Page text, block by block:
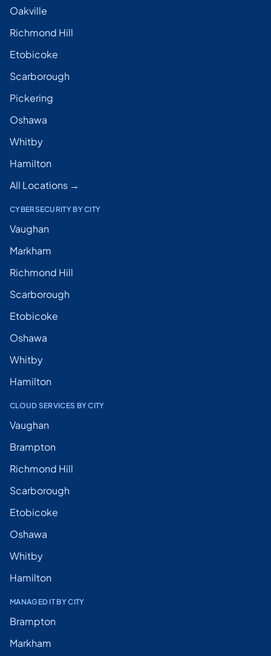
Oakville
Richmond Hill
Etobicoke
Scarborough
Pickering
Oshawa
Whitby
Hamilton
All Locations →
CYBERSECURITY BY CITY
Vaughan
Markham
Richmond Hill
Scarborough
Etobicoke
Oshawa
Whitby
Hamilton
CLOUD SERVICES BY CITY
Vaughan
Brampton
Richmond Hill
Scarborough
Etobicoke
Oshawa
Whitby
Hamilton
MANAGED IT BY CITY
Brampton
Markham